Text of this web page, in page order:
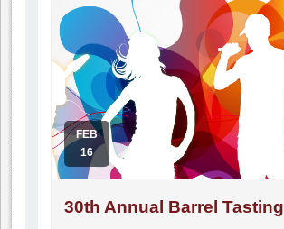
FEB
16
30th Annual Barrel Tasting